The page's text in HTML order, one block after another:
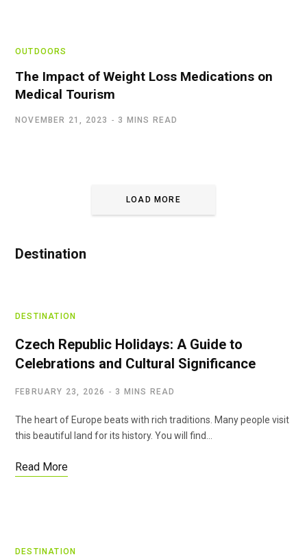
OUTDOORS
The Impact of Weight Loss Medications on
Medical Tourism
NOVEMBER 21, 2023 3 MINS READ
LOAD MORE
Destination
DESTINATION
Czech Republic Holidays: A Guide to
Celebrations and Cultural Significance
FEBRUARY 23, 2026 3 MINS READ
The heart of Europe beats with rich traditions. Many people visit
this beautiful land for its history. You will find…
Read More
DESTINATION